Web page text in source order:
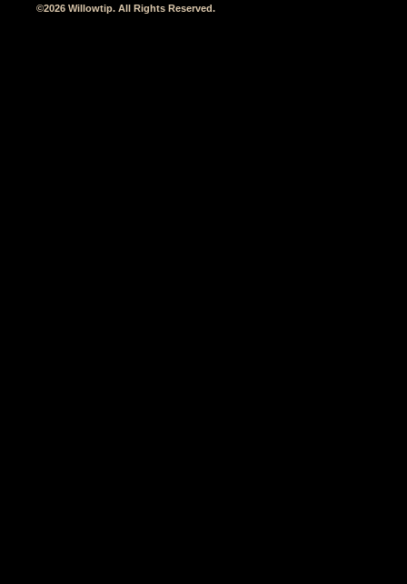
©2026 Willowtip. All Rights Reserved.